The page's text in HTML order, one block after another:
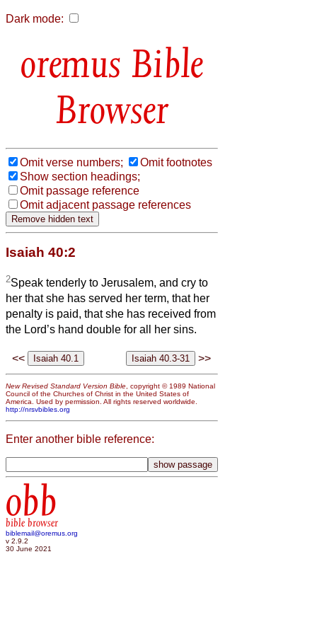
Dark mode:
Bible
Browser
Omit verse numbers;
Omit footnotes
Show section headings;
Omit passage reference
Omit adjacent passage references
Isaiah 40:2
2Speak tenderly to Jerusalem, and cry to
her that she has served her term, that her
penalty is paid, that she has received from
the Lord’s hand double for all her sins.
<< >>
New Revised Standard Version Bible , copyright © 1989 National
Council of the Churches of Christ in the United States of
America. Used by permission. All rights reserved worldwide.
http://nrsvbibles.org
Enter another bible reference:
obb
bible browser
biblemail@oremus.org
v 2.9.2
30 June 2021